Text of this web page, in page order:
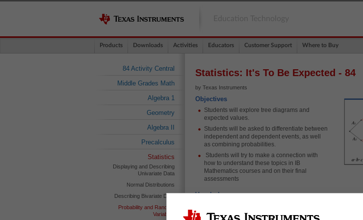
Products Downloads Activities Educators Customer Support Where to Buy
84 Activity Central
Middle Grades Math
Algebra 1
Geometry
Algebra II
Precalculus
Statistics
Displaying and Describing
Univariate Data
Normal Distributions
Describing Bivariate Data
Probability and Random
Variables
Statistics: It's To Be Expected - 84
by Texas Instruments
Objectives
Students will explore tree diagrams and
expected values.
Students will be asked to differentiate between
independent and dependent events, as well
as combining probabilities.
Students will try to make a connection with
how to understand these topics in IB
Mathematics courses and on their final
assessments
Vocabulary
Tree Diagrams